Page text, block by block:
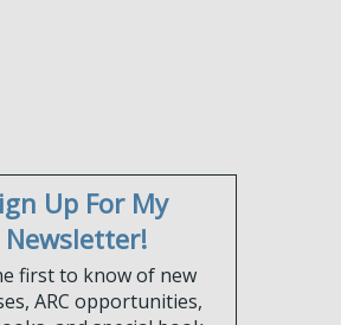
Up For My
Newsletter!
first to know of new
ARC opportunities,